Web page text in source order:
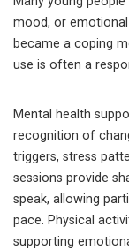
mood, or
became a coping
use is often a
Mental health
recognition of
triggers, stress
sessions provide
speak, allowing
pace. Physical
supporting